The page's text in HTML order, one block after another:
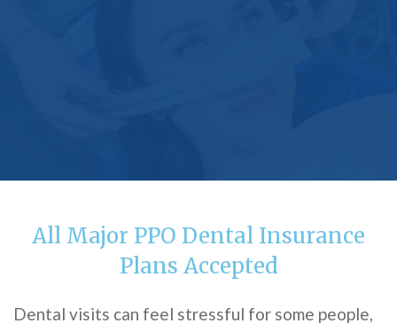
All Major PPO Dental Insurance
Plans Accepted
Dental visits can feel stressful for some people,